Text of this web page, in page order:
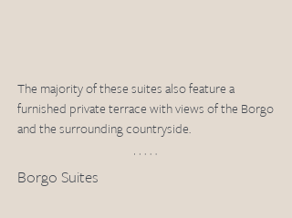
The majority of these suites also feature a
furnished private terrace with views of the Borgo
and the surrounding countryside.
Borgo Suites